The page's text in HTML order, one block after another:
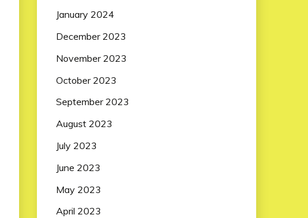
January 2024
December 2023
November 2023
October 2023
September 2023
August 2023
July 2023
June 2023
May 2023
April 2023